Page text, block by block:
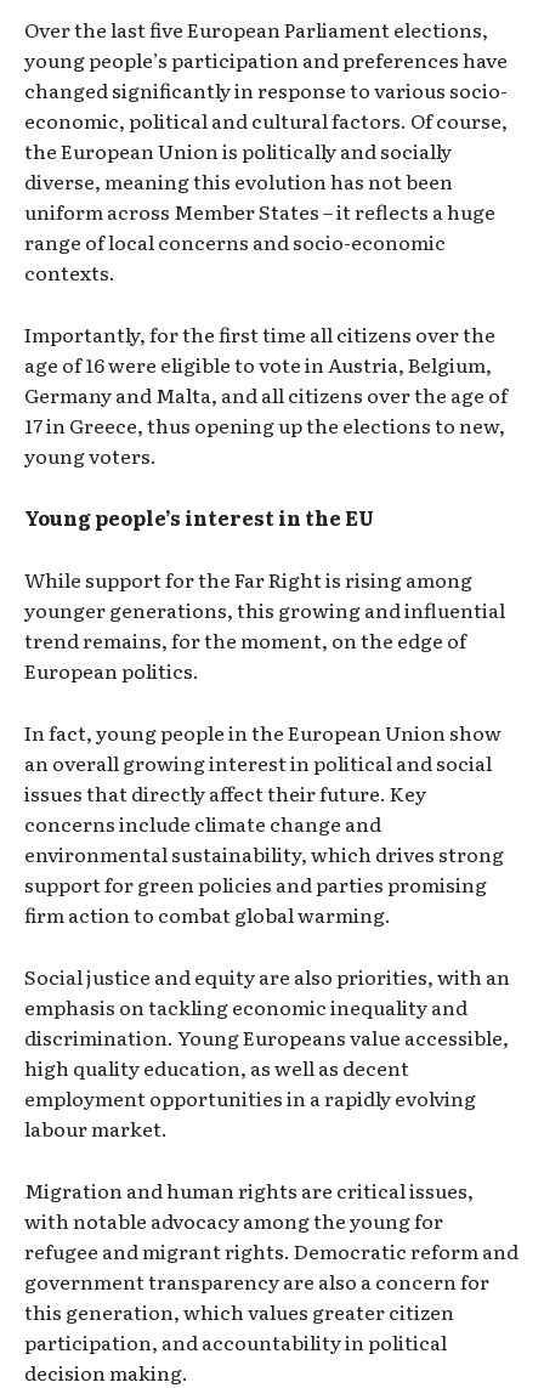
Over the last five European Parliament elections,
young people’s participation and preferences have
changed significantly in response to various socio-
economic, political and cultural factors. Of course,
the European Union is politically and socially
diverse, meaning this evolution has not been
uniform across Member States – it reflects a huge
range of local concerns and socio-economic
contexts.
Importantly, for the first time all citizens over the
age of 16 were eligible to vote in Austria, Belgium,
Germany and Malta, and all citizens over the age of
17 in Greece, thus opening up the elections to new,
young voters.
Young people’s interest in the EU
While support for the Far Right is rising among
younger generations, this growing and influential
trend remains, for the moment, on the edge of
European politics.
In fact, young people in the European Union show
an overall growing interest in political and social
issues that directly affect their future. Key
concerns include climate change and
environmental sustainability, which drives strong
support for green policies and parties promising
firm action to combat global warming.
Social justice and equity are also priorities, with an
emphasis on tackling economic inequality and
discrimination. Young Europeans value accessible,
high quality education, as well as decent
employment opportunities in a rapidly evolving
labour market.
Migration and human rights are critical issues,
with notable advocacy among the young for
refugee and migrant rights. Democratic reform and
government transparency are also a concern for
this generation, which values greater citizen
participation, and accountability in political
decision making.